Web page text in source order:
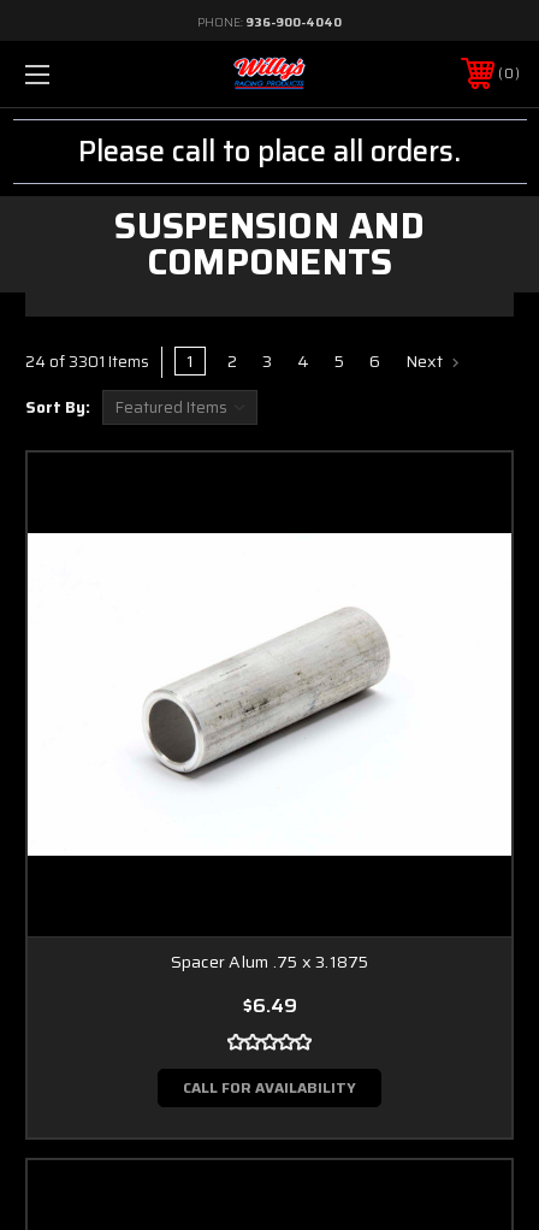
PHONE: 936-900-4040
0
Please call to place all orders.
SUSPENSION AND
COMPONENTS
24 of 3301 Items 1 2 3 4 5 6 Next
Sort By:
Spacer Alum .75 x 3.1875
$6.49
CALL FOR AVAILABILITY